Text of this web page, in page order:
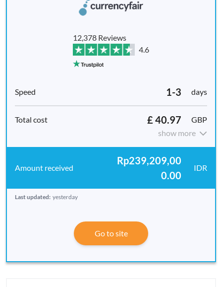
12,378 Reviews
4.6
1-3 days
£ 40.97
GBP
show more
Rp239,209,00
0.00
IDR
Last updated: yesterday
Go to site